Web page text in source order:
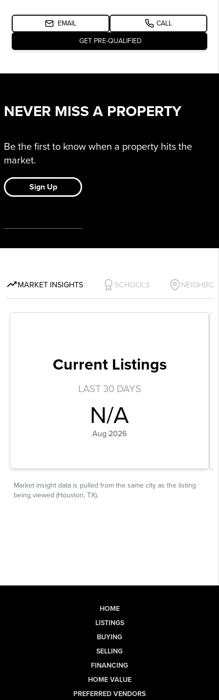
HOME
LISTINGS
BUYING
SELLING
FINANCING
HOME VALUE
PREFERRED VENDORS